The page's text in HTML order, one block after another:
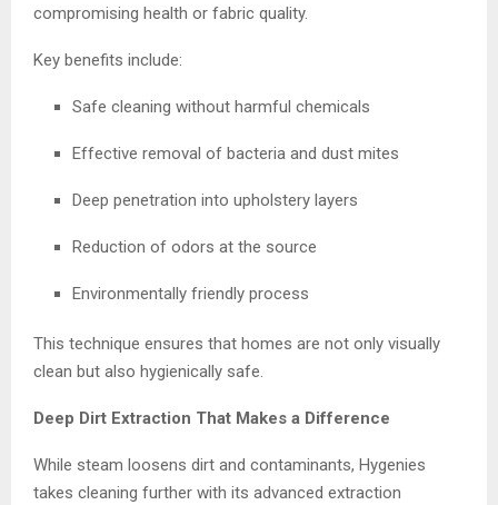
compromising health or fabric quality.
Key benefits include:
Safe cleaning without harmful chemicals
Effective removal of bacteria and dust mites
Deep penetration into upholstery layers
Reduction of odors at the source
Environmentally friendly process
This technique ensures that homes are not only visually
clean but also hygienically safe.
Deep Dirt Extraction That Makes a Difference
While steam loosens dirt and contaminants, Hygenies
takes cleaning further with its advanced extraction